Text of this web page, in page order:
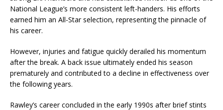
National League’s more consistent left-handers. His efforts
earned him an All-Star selection, representing the pinnacle of
his career.
However, injuries and fatigue quickly derailed his momentum
after the break. A back issue ultimately ended his season
prematurely and contributed to a decline in effectiveness over
the following years.
Rawley’s career concluded in the early 1990s after brief stints